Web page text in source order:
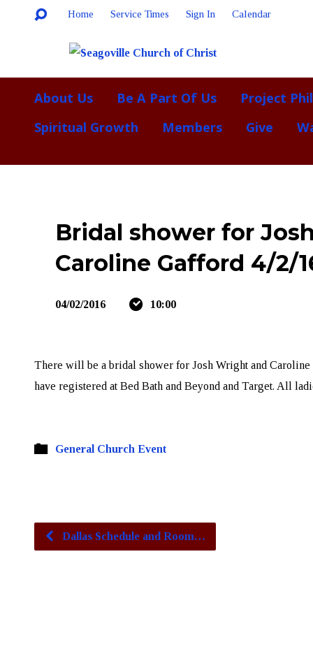
Home Service Times Sign In Calendar
About Us Be A Part Of Us
Project
Spiritual Growth
Members Give
Bridal shower for
Caroline Gafford 4/2/
04/02/2016 10:00
There will be a bridal shower for Josh Wright and
have registered at Bed Bath and Beyond and Target. All
General Church Event
Dallas Schedule and Room…